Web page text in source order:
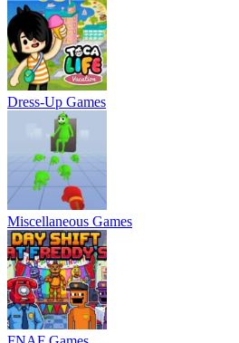
Dress-Up Games
Miscellaneous Games